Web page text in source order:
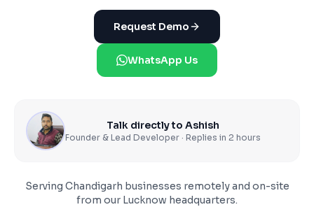
Request Demo
WhatsApp Us
Talk directly to Ashish
Founder & Lead Developer · Replies in 2 hours
Serving Chandigarh businesses remotely and on-site
from our Lucknow headquarters.